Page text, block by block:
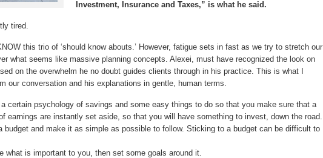
Investment, Insurance and Taxes,” is what he said.
tired.
this trio of ‘should know abouts.’ However, fatigue sets in fast as we try to stretch our
what seems like massive planning concepts. Alexei, must have recognized the look on
on the overwhelm he no doubt guides clients through in his practice. This is what I
our conversation and his explanations in gentle, human terms.
a certain psychology of savings and some easy things to do so that you make sure that a
earnings are instantly set aside, so that you will have something to invest, down the road.
budget and make it as simple as possible to follow. Sticking to a budget can be difficult to
what is important to you, then set some goals around it.